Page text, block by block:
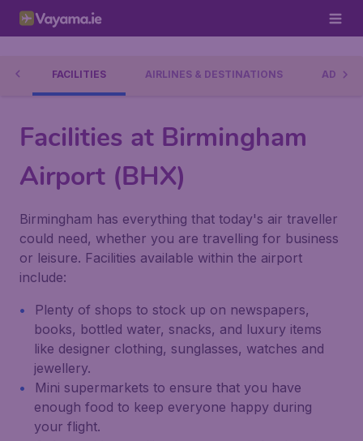
FACILITIES AIRLINES & DESTINATIONS
Facilities at Birmingham
Airport (BHX)
Birmingham has everything that today's air traveller
could need, whether you are travelling for business
or leisure. Facilities available within the airport
include:
Plenty of shops to stock up on newspapers,
books, bottled water, snacks, and luxury items
like designer clothing, sunglasses, watches and
jewellery.
Mini supermarkets to ensure that you have
enough food to keep everyone happy during
your flight.